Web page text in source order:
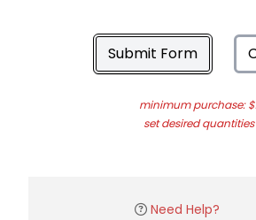
Submit Form
minimum purchase:
set desired quantities
Need Help?